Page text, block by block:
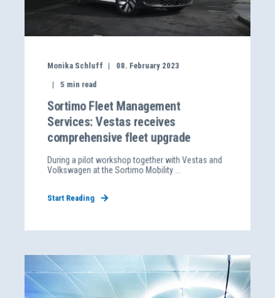
Monika Schluff
08. February 2023
5 min read
Sortimo Fleet Management
Services: Vestas receives
comprehensive fleet upgrade
During a pilot workshop together with Vestas and
Volkswagen at the Sortimo Mobility ...
Start Reading